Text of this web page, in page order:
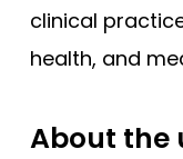
clinical
health, and
About the